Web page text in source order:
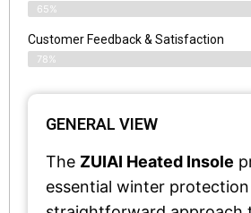
65%
Customer Feedback & Satisfaction​
78%
GENERAL VIEW
The ZUIAI Heated Insole
essential winter